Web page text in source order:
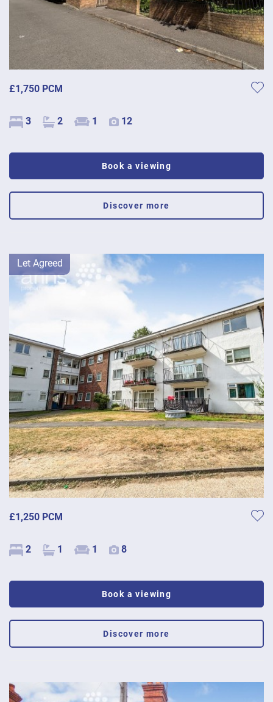
£1,750 PCM
3 2 1 12
Book a viewing
Discover more
Let Agreed
£1,250 PCM
2 1 1 8
Book a viewing
Discover more